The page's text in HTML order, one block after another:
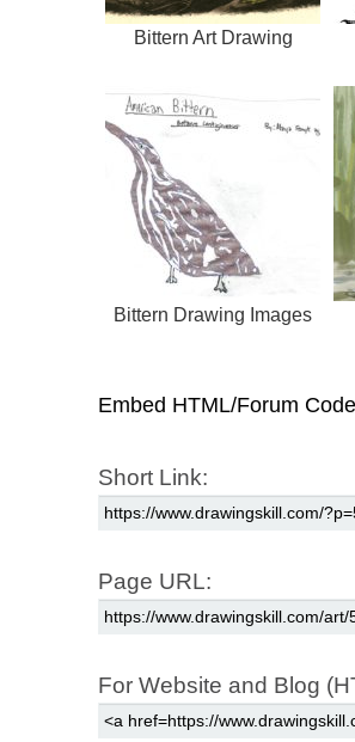
Bittern Art Drawing
Bittern Drawing Images
Embed HTML/Forum
Short Link:
Page URL:
For Website and Blog